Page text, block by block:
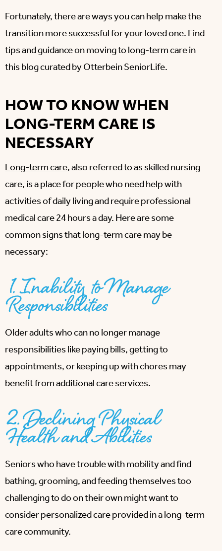
Fortunately, there are ways you can help make the
transition more successful for your loved one. Find
tips and guidance on moving to long-term care in
this blog curated by Otterbein SeniorLife.
HOW TO KNOW WHEN
LONG-TERM CARE IS
NECESSARY
Long-term care, also referred to as skilled nursing
care, is a place for people who need help with
activities of daily living and require professional
medical care 24 hours a day. Here are some
common signs that long-term care may be
necessary:
1. Inability to Manage
Responsibilities
Older adults who can no longer manage
responsibilities like paying bills, getting to
appointments, or keeping up with chores may
benefit from additional care services.
2. Declining Physical
Health and Abilities
Seniors who have trouble with mobility and find
bathing, grooming, and feeding themselves too
challenging to do on their own might want to
consider personalized care provided in a long-term
care community.